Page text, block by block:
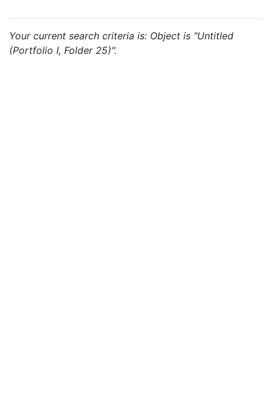
Your current search criteria is: Object is "Untitled
(Portfolio I, Folder 25)".